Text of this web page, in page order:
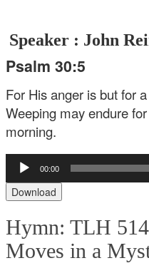
Speaker : John
Psalm 30:5
For His anger is but for
Weeping may endure
morning.
Audio
Player
00:00
Download
Hymn: TLH
Moves in a